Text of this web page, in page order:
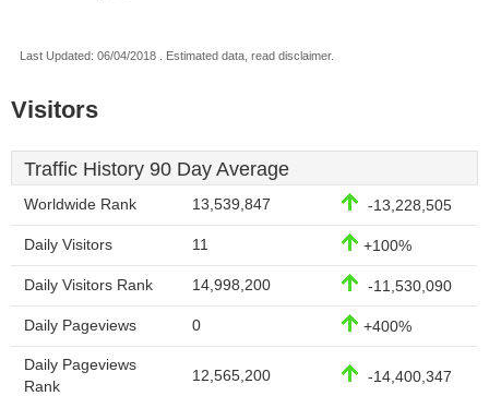
Last Updated: 06/04/2018 . Estimated data, read disclaimer.
Visitors
Traffic History 90 Day Average
Worldwide Rank 13,539,847 -13,228,505
Daily Visitors 11 +100%
Daily Visitors Rank 14,998,200 -11,530,090
Daily Pageviews 0 +400%
Daily Pageviews
Rank
12,565,200 -14,400,347